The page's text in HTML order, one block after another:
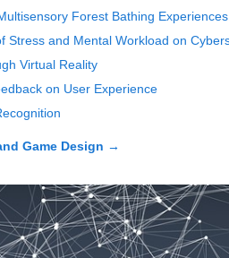
Forest Bathing Experiences
and Mental Workload on
Virtual Reality
on User Experience
Game Design →